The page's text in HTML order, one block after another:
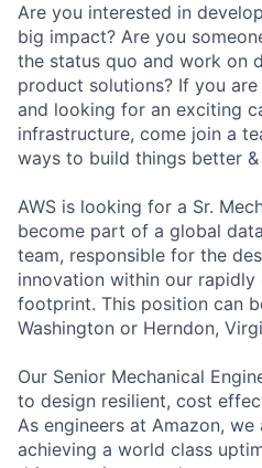
Are you interested in
big impact? Are you
the status quo and work on
product solutions? If you
and looking for an exciting
infrastructure, come join a
ways to build things better
AWS is looking for a Sr.
become part of a global
team, responsible for the
innovation within our
footprint. This position can
Washington or Herndon,
Our Senior Mechanical
to design resilient, cost
As engineers at Amazon,
achieving a world class